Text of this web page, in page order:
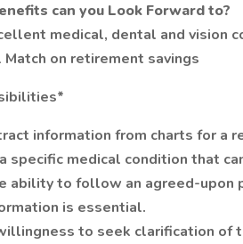
can you Look Forward to?
medical, dental and vision
Match on retirement savings
information from charts for a
specific medical condition that
ability to follow an agreed-upon
is essential.
to seek clarification of